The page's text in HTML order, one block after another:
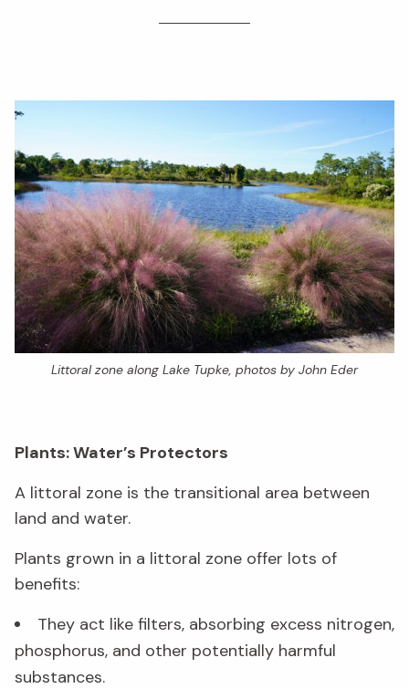
Littoral zone along Lake Tupke, photos by John Eder
Plants: Water’s Protectors
A littoral zone is the transitional area between
land and water.
Plants grown in a littoral zone offer lots of
benefits:
They act like filters, absorbing excess nitrogen,
phosphorus, and other potentially harmful
substances.